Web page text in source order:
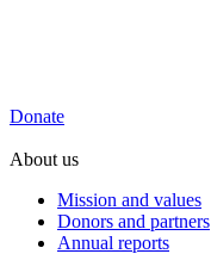
Donate
About us
Mission and values
Donors and partners
Annual reports